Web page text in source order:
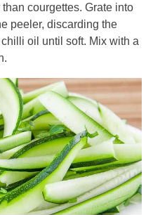
courgettes. Grate into
peeler, discarding the
oil until soft. Mix with a